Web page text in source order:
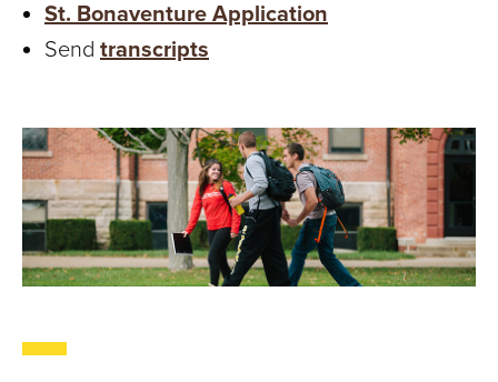
St. Bonaventure Application
Send transcripts